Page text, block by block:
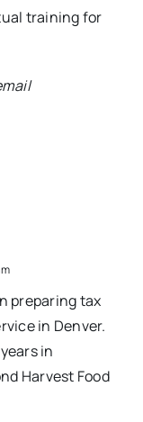
training for
preparing tax
in Denver.
in
Harvest Food